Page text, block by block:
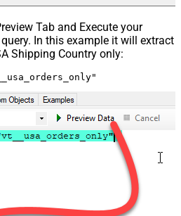
Tab and Execute your
In this example it will extract
Shipping Country only: